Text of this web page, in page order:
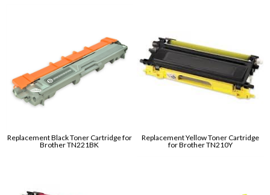
Replacement Black Toner Cartridge for
Brother TN221BK
Replacement Yellow Toner Cartridge
for Brother TN210Y